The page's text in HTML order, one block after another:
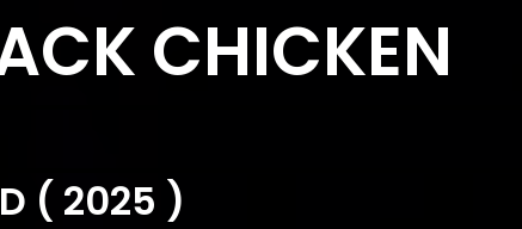
CHICKEN
( 2025 )